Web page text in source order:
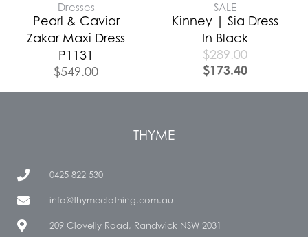
Dresses
Pearl & Caviar
Zakar Maxi Dress
P1131
$549.00
SALE
Kinney | Sia Dress
In Black
$289.00
$173.40
THYME
0425 822 530
info@thymeclothing.com.au
209 Clovelly Road, Randwick NSW 2031